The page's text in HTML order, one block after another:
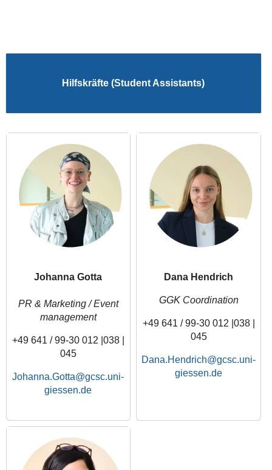
Hilfskräfte (Student Assistants)
Johanna Gotta
PR & Marketing / Event
management
+49 641 / 99-30 012 |038 |
045
Johanna.Gotta
Dana Hendrich
GGK Coordination
+49 641 / 99-30 012 |038 |
045
Dana.Hendrich